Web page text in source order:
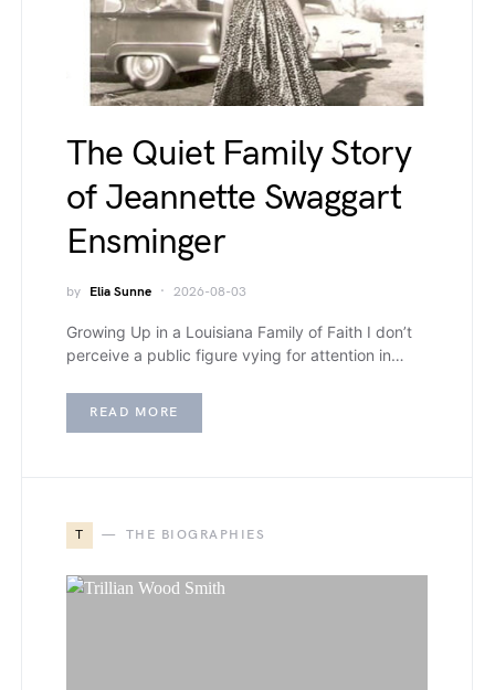
The Quiet Family Story
of Jeannette Swaggart
Ensminger
by Elia Sunne 2026-08-03
Growing Up in a Louisiana Family of Faith I don’t
perceive a public figure vying for attention in…
READ MORE
T THE BIOGRAPHIES